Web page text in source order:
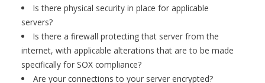
Is there physical security in place for applicable
servers?
Is there a firewall protecting that server from the
internet, with applicable alterations that are to be made
specifically for SOX compliance?
Are your connections to your server encrypted?